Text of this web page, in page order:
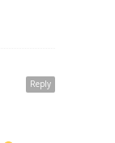
Reply